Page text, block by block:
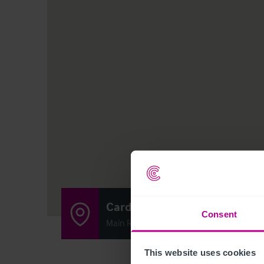
Consent
This website uses cookies
Cardross Inn
Main Road, Cardross G82 5JX